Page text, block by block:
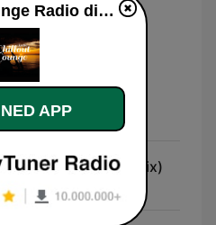
30 dager
Her (New Vocal Mix)
Chillout Lounge Radio direkte
APP